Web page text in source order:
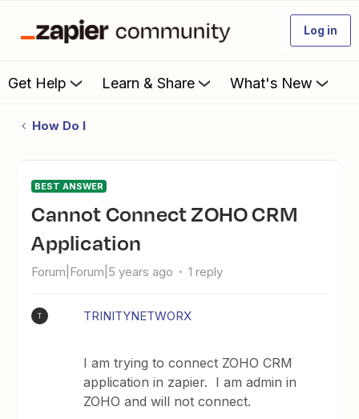
Log in
Get Help Learn & Share What's New
How Do I
BEST ANSWER
Cannot Connect ZOHO CRM
Application
Forum|Forum|5 years ago 1 reply
T TRINITYNETWORX
I am trying to connect ZOHO CRM
application in zapier. I am admin in
ZOHO and will not connect.